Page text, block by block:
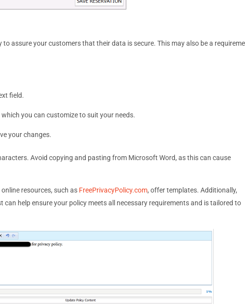
assure your customers that their data is secure. This may also be a
field.
you can customize to suit your needs.
your changes.
Avoid copying and pasting from Microsoft Word, as this can cause
resources, such as FreePrivacyPolicy.com, offer templates. Additionally,
help ensure your policy meets all necessary requirements and is tailored to